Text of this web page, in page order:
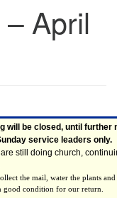
April
will be closed, until further
service leaders only.
still doing church,
the mail, water the plants
condition for our return.